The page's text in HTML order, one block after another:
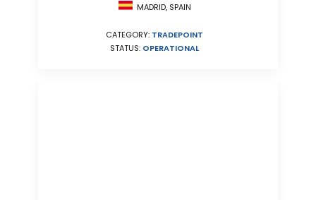
MADRID, SPAIN
CATEGORY: TRADEPOINT
STATUS: OPERATIONAL